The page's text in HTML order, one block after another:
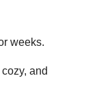
weeks.
and